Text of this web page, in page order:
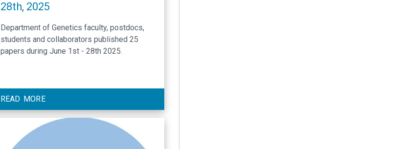
28th, 2025
Department of Genetics faculty, postdocs,
students and collaborators published 25
papers during June 1st - 28th 2025.
READ MORE